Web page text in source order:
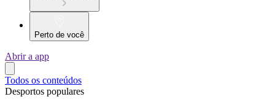
Perto de você
Abrir a app
Todos os conteúdos
Desportos populares